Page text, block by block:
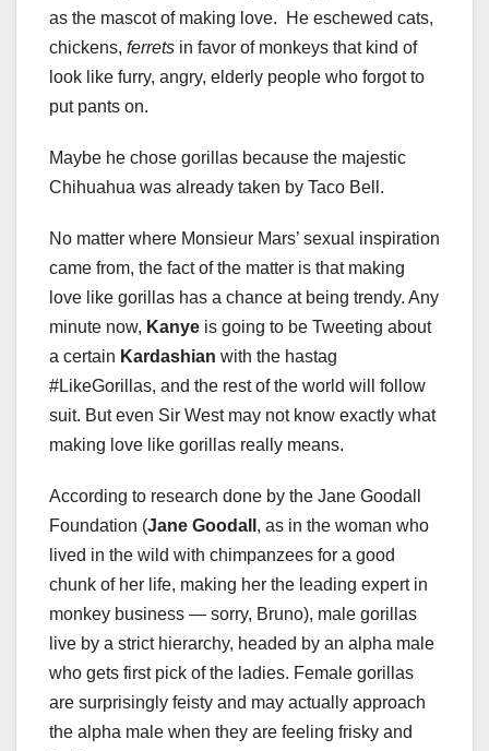
as the mascot of making love. He eschewed cats,
chickens, ferrets in favor of monkeys that kind of
look like furry, angry, elderly people who forgot to
put pants on.
Maybe he chose gorillas because the majestic
Chihuahua was already taken by Taco Bell.
No matter where Monsieur Mars’ sexual inspiration
came from, the fact of the matter is that making
love like gorillas has a chance at being trendy. Any
minute now, Kanye is going to be Tweeting about
a certain Kardashian with the hastag
#LikeGorillas, and the rest of the world will follow
suit. But even Sir West may not know exactly what
making love like gorillas really means.
According to research done by the Jane Goodall
Foundation (Jane Goodall , as in the woman who
lived in the wild with chimpanzees for a good
chunk of her life, making her the leading expert in
monkey business — sorry, Bruno), male gorillas
live by a strict hierarchy, headed by an alpha male
who gets first pick of the ladies. Female gorillas
are surprisingly feisty and may actually approach
the alpha male when they are feeling frisky and